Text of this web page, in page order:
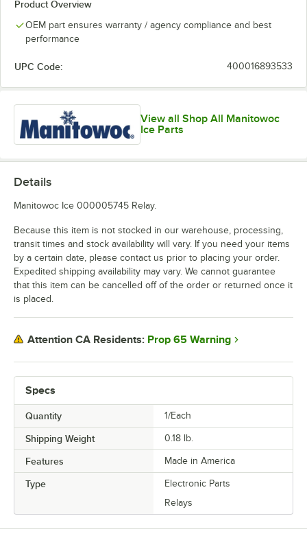
Product Overview
OEM part ensures warranty / agency compliance and best
performance
UPC Code: 400016893533
View all Shop All Manitowoc
Ice Parts
Specs
Quantity 1/Each
Shipping Weight 0.18 lb.
Features Made in America
Type
Electronic Parts
Relays
Details
Manitowoc Ice 000005745 Relay.
Because this item is not stocked in our warehouse, processing,
transit times and stock availability will vary. If you need your items
by a certain date, please contact us prior to placing your order.
Expedited shipping availability may vary. We cannot guarantee
that this item can be cancelled off of the order or returned once it
is placed.
Attention CA Residents: Prop 65 Warning